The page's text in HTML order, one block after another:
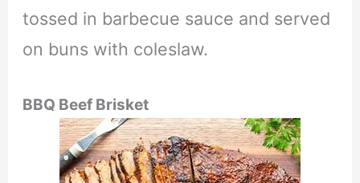
tossed in barbecue sauce and served
on buns with coleslaw.
BBQ Beef Brisket